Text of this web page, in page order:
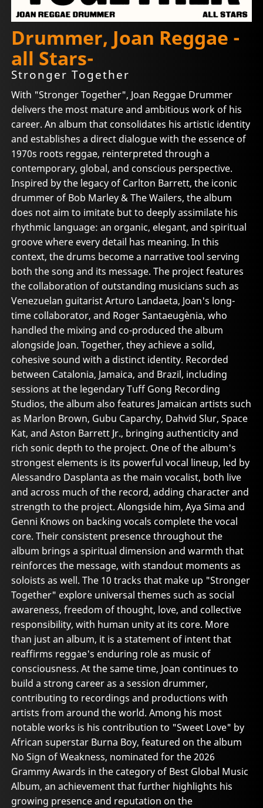
Drummer, Joan Reggae -
all Stars-
Stronger Together
With "Stronger Together", Joan Reggae Drummer
delivers the most mature and ambitious work of his
career. An album that consolidates his artistic identity
and establishes a direct dialogue with the essence of
1970s roots reggae, reinterpreted through a
contemporary, global, and conscious perspective.
Inspired by the legacy of Carlton Barrett, the iconic
drummer of Bob Marley & The Wailers, the album
does not aim to imitate but to deeply assimilate his
rhythmic language: an organic, elegant, and spiritual
groove where every detail has meaning. In this
context, the drums become a narrative tool serving
both the song and its message. The project features
the collaboration of outstanding musicians such as
Venezuelan guitarist Arturo Landaeta, Joan's long-
time collaborator, and Roger Santaeugènia, who
handled the mixing and co-produced the album
alongside Joan. Together, they achieve a solid,
cohesive sound with a distinct identity. Recorded
between Catalonia, Jamaica, and Brazil, including
sessions at the legendary Tuff Gong Recording
Studios, the album also features Jamaican artists such
as Marlon Brown, Gubu Caparchy, Dahvid Slur, Space
Kat, and Aston Barrett Jr., bringing authenticity and
rich sonic depth to the project. One of the album's
strongest elements is its powerful vocal lineup, led by
Alessandro Dasplanta as the main vocalist, both live
and across much of the record, adding character and
strength to the project. Alongside him, Aya Sima and
Genni Knows on backing vocals complete the vocal
core. Their consistent presence throughout the
album brings a spiritual dimension and warmth that
reinforces the message, with standout moments as
soloists as well. The 10 tracks that make up "Stronger
Together" explore universal themes such as social
awareness, freedom of thought, love, and collective
responsibility, with human unity at its core. More
than just an album, it is a statement of intent that
reaffirms reggae's enduring role as music of
consciousness. At the same time, Joan continues to
build a strong career as a session drummer,
contributing to recordings and productions with
artists from around the world. Among his most
notable works is his contribution to "Sweet Love" by
African superstar Burna Boy, featured on the album
No Sign of Weakness, nominated for the 2026
Grammy Awards in the category of Best Global Music
Album, an achievement that further highlights his
growing presence and reputation on the